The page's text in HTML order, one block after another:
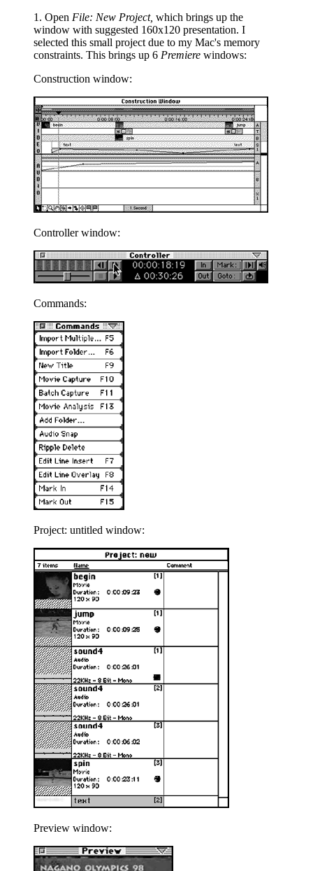
1. Open File: New Project, which brings up the
window with suggested 160x120 presentation. I
selected this small project due to my Mac's memory
constraints. This brings up 6 Premiere windows:
Construction window:
Controller window:
Commands:
Project: untitled window:
Preview window: